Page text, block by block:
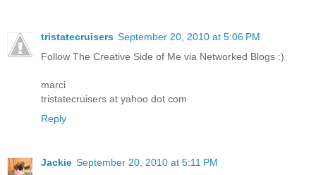
tristatecruisers September 20, 2010 at 5:06 PM
Follow The Creative Side of Me via Networked Blogs :)
marci
tristatecruisers at yahoo dot com
Reply
Jackie September 20, 2010 at 5:11 PM